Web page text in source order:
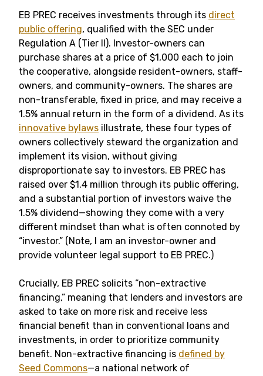
EB PREC receives investments through its direct
public offering, qualified with the SEC under
Regulation A (Tier II). Investor-owners can
purchase shares at a price of $1,000 each to join
the cooperative, alongside resident-owners, staff-
owners, and community-owners. The shares are
non-transferable, fixed in price, and may receive a
1.5% annual return in the form of a dividend. As its
innovative bylaws illustrate, these four types of
owners collectively steward the organization and
implement its vision, without giving
disproportionate say to investors. EB PREC has
raised over $1.4 million through its public offering,
and a substantial portion of investors waive the
1.5% dividend—showing they come with a very
different mindset than what is often connoted by
“investor.” (Note, I am an investor-owner and
provide volunteer legal support to EB PREC.)
Crucially, EB PREC solicits “non-extractive
financing,” meaning that lenders and investors are
asked to take on more risk and receive less
financial benefit than in conventional loans and
investments, in order to prioritize community
benefit. Non-extractive financing is defined by
Seed Commons—a national network of